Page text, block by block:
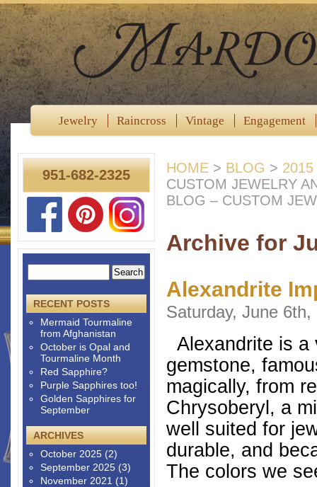
Jewelry Raincross Vintage Engagement
HOME > BLOG > 2015
CUSTOM JEWELRY
BLOG – CUSTOM
Archive for
Alexandrite
Saturday, June 6th,
Alexandrite is a
gemstone,
magically, from
Chrysoberyl, a
well suited for
durable, and
The colors we
951-682-2325
RECENT POSTS
Mermaid Tourmaline
from Afghanistan
October is Opal and
Tourmaline Month
Red Sapphire?
Purple Sapphires too!
Golden Sapphires for
September
ARCHIVES
October 2025 (2)
September 2025 (3)
November 2021 (1)